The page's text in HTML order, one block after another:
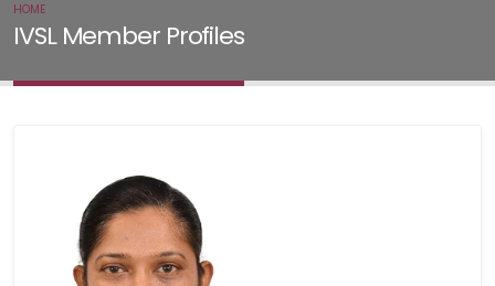
IVSL Member Profiles
HOME